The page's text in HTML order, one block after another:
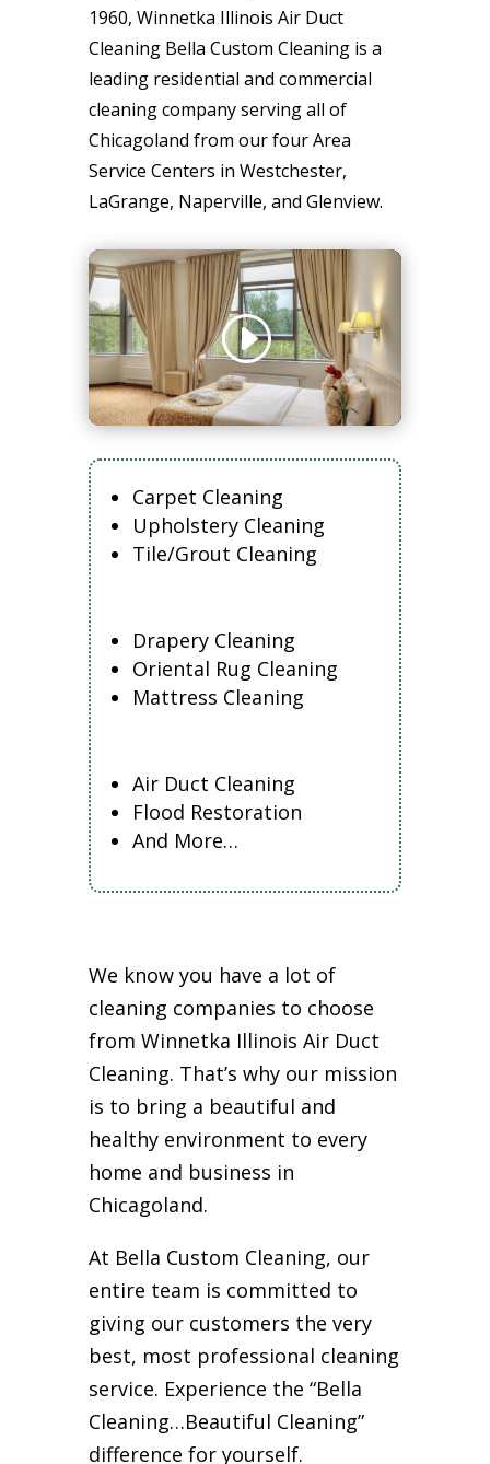
1960, Winnetka Illinois Air Duct
Cleaning Bella Custom Cleaning is a
leading residential and commercial
cleaning company serving all of
Chicagoland from our four Area
Service Centers in Westchester,
LaGrange, Naperville, and Glenview.
Carpet Cleaning
Upholstery Cleaning
Tile/Grout Cleaning
Drapery Cleaning
Oriental Rug Cleaning
Mattress Cleaning
Air Duct Cleaning
Flood Restoration
And More…
We know you have a lot of
cleaning companies to choose
from Winnetka Illinois Air Duct
Cleaning. That’s why our mission
is to bring a beautiful and
healthy environment to every
home and business in
Chicagoland.
At Bella Custom Cleaning, our
entire team is committed to
giving our customers the very
best, most professional cleaning
service. Experience the “Bella
Cleaning…Beautiful Cleaning”
difference for yourself.